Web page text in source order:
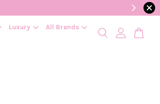
Luxury
All Brands